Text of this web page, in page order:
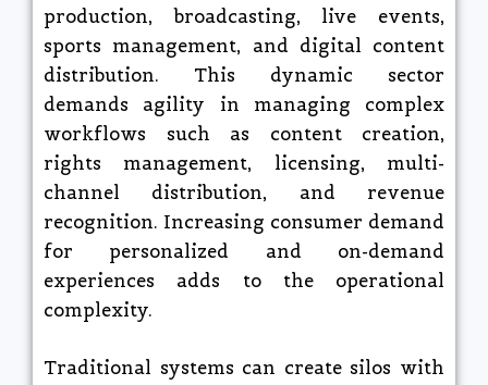
production, broadcasting, live events,
sports management, and digital content
distribution. This dynamic sector
demands agility in managing complex
workflows such as content creation,
rights management, licensing, multi-
channel distribution, and revenue
recognition. Increasing consumer demand
for personalized and on-demand
experiences adds to the operational
complexity.​
Traditional systems can create silos with